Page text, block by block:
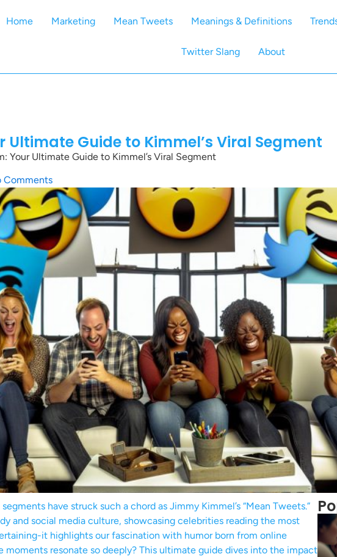
Home Marketing Mean Tweets Meanings & Definitions
Twitter Slang About
Ultimate Guide to Kimmel’s Viral Segment
Your Ultimate Guide to Kimmel’s Viral Segment
Comments
have struck such a chord as Jimmy Kimmel’s “Mean Tweets.”
and social media culture, showcasing celebrities reading the most
it highlights our fascination with humor born from online
moments resonate so deeply? This ultimate guide dives into the impact